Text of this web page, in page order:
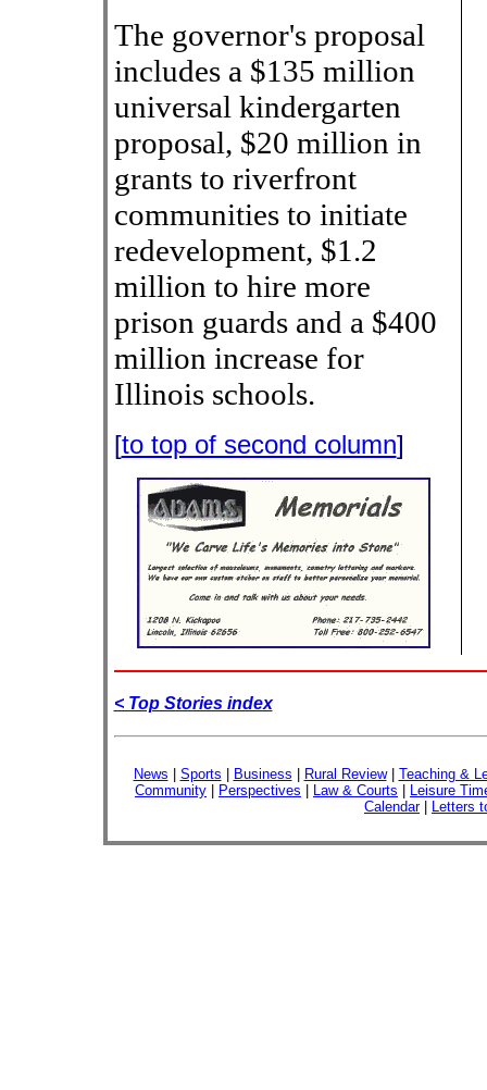
The governor's proposal
includes a $135 million
universal kindergarten
proposal, $20 million in
grants to riverfront
communities to initiate
redevelopment, $1.2
million to hire more
prison guards and a $400
million increase for
Illinois schools.
[to top of second column]
< Top Stories index
News Sports Business Rural Review| Teaching &
Community
Perspectives Law & Courts
Leisure
Calendar| Letters